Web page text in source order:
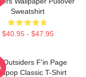
Sweatshirt
$40.95 - $47.95
Outsiders F'in Page
Classic T-Shirt